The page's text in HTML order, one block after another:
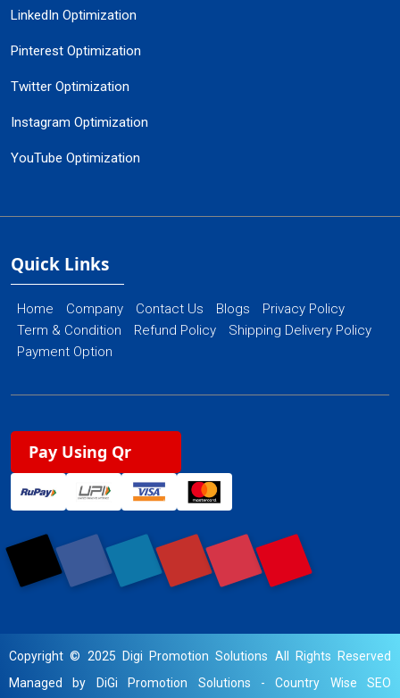
LinkedIn Optimization
Pinterest Optimization
Twitter Optimization
Instagram Optimization
YouTube Optimization
Quick Links
Home Company Contact Us Blogs
Privacy Policy
Term & Condition
Refund Policy
Shipping Delivery Policy
Payment Option
Pay Using Qr
Copyright © 2025 Digi Promotion Solutions All Rights Reserved
Managed by DiGi Promotion Solutions -Country Wise SEO